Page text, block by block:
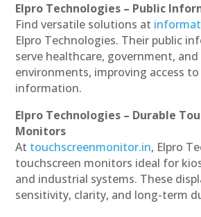
Elpro Technologies – Public
Find versatile solutions at
Elpro Technologies. Their public
serve healthcare, government,
environments, improving access to
information.
Elpro Technologies – Durable
Monitors
At touchscreenmonitor.in, Elpro
touchscreen monitors ideal for
and industrial systems. These
sensitivity, clarity, and long-term